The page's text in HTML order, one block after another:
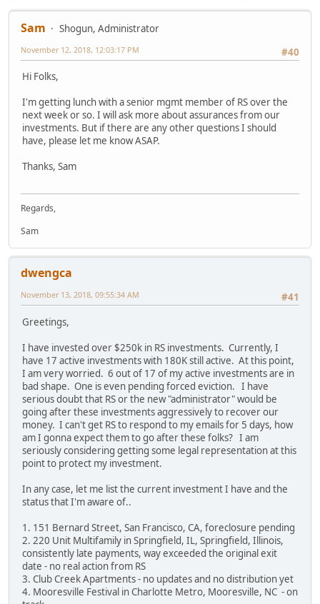
Sam
Shogun, Administrator
#40
November 12, 2018, 12:03:17 PM
Hi Folks,
I'm getting lunch with a senior mgmt member of RS over the
next week or so. I will ask more about assurances from our
investments. But if there are any other questions I should
have, please let me know ASAP.
Thanks, Sam
Regards,
Sam
dwengca
#41
November 13, 2018, 09:55:34 AM
Greetings,
I have invested over $250k in RS investments. Currently, I
have 17 active investments with 180K still active. At this point,
I am very worried. 6 out of 17 of my active investments are in
bad shape. One is even pending forced eviction. I have
serious doubt that RS or the new "administrator" would be
going after these investments aggressively to recover our
money. I can't get RS to respond to my emails for 5 days, how
am I gonna expect them to go after these folks? I am
seriously considering getting some legal representation at this
point to protect my investment.
In any case, let me list the current investment I have and the
status that I'm aware of..
1. 151 Bernard Street, San Francisco, CA, foreclosure pending
2. 220 Unit Multifamily in Springfield, IL, Springfield, Illinois,
consistently late payments, way exceeded the original exit
date - no real action from RS
3. Club Creek Apartments - no updates and no distribution yet
4. Mooresville Festival in Charlotte Metro, Mooresville, NC - on